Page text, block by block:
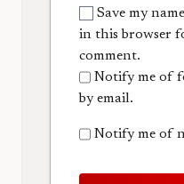
Save my
in this browser
comment.
Notify me of
by email.
Notify me of